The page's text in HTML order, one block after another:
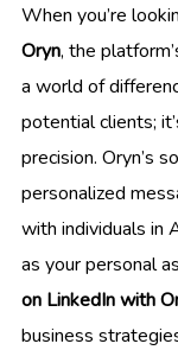
When you’re
Oryn, the
a world of
potential clients;
precision. Oryn’s
personalized
with individuals in
as your personal
on LinkedIn with
business